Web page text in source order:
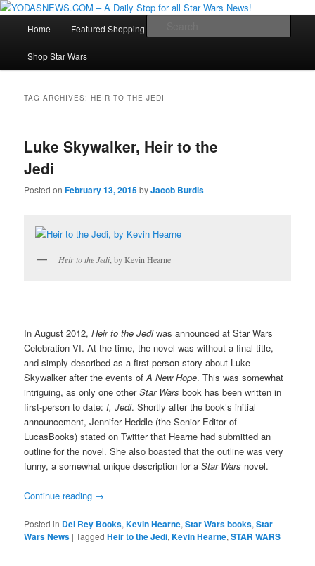
YODASNEWS.COM – A Daily Stop
Star Wars News, Giveaways and more…
Skip
to
Skip
to
Home Featured Shopping
Shop Star Wars
TAG ARCHIVES:HEIR TO THE JEDI
Luke Skywalker, Heir to the
Jedi
Posted onFebruary 13, 2015byJacob Burdis
Heir to the Jedi, by Kevin Hearne
In August 2012,Heir to the Jediwas announced at Star Wars
Celebration VI. At the time, the novel was without a final title,
and simply described as a first-person story about Luke
Skywalker after the events ofA New Hope. This was somewhat
intriguing, as only one otherStar Wars book has been written in
first-person to date:I, Jedi. Shortly after the book’s initial
announcement, Jennifer Heddle (the Senior Editor of
LucasBooks) stated on Twitter that Hearne had submitted an
outline for the novel. She also boasted that the outline was very
funny, a somewhat unique description for aStar Wars novel.
Continue reading →
Posted in Del Rey Books,Kevin Hearne,Star Wars books,Star
Wars News |Tagged Heir to the Jedi,Kevin Hearne,STAR WARS